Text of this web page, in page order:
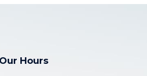
Our Hours